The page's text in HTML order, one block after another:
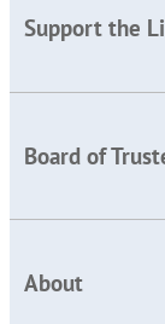
Support the
Board of
About